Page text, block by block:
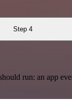
Step 4
run: an app